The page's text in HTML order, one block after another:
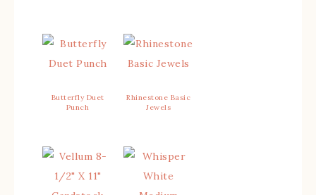
Butterfly Duet
Punch
Rhinestone Basic
Jewels